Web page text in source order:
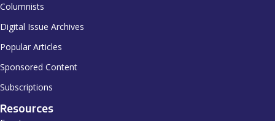
Columnists
Digital Issue Archives
Popular Articles
Sponsored Content
Subscriptions
Resources